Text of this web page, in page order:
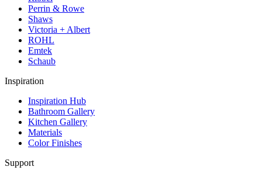
Perrin & Rowe
Shaws
Victoria + Albert
ROHL
Emtek
Schaub
Inspiration
Inspiration Hub
Bathroom Gallery
Kitchen Gallery
Materials
Color Finishes
Support